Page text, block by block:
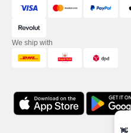
We ship with